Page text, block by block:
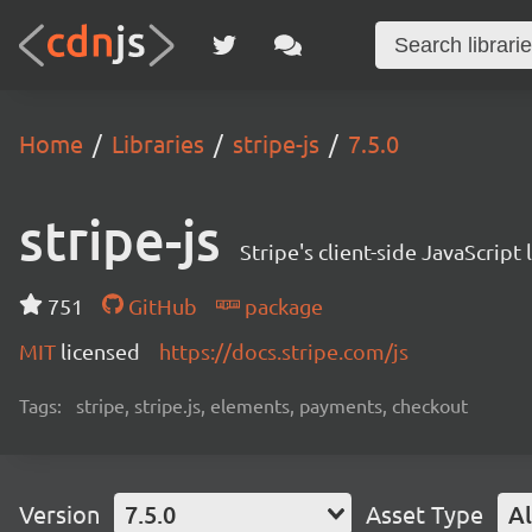
Home Libraries stripe-js 7.5.0
stripe-js Stripe's client-side JavaScript
751 GitHub
package
MIT licensed https://docs.stripe.com/js
Tags: stripe, stripe.js, elements, payments, checkout
Version 7.5.0 Asset Type